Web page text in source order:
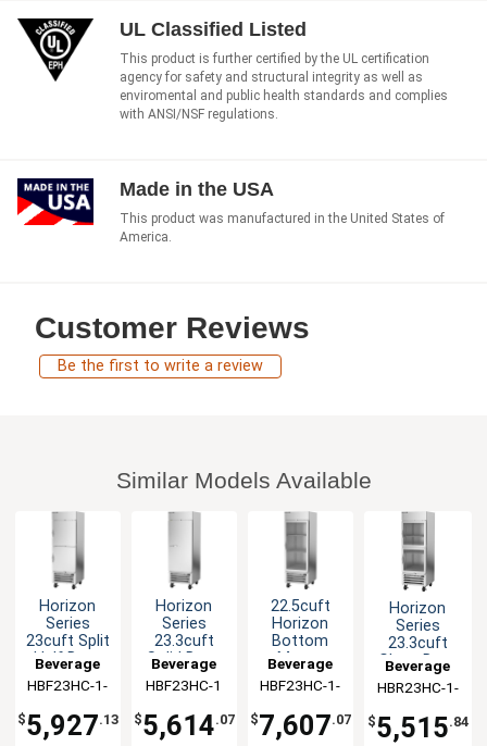
UL Classified Listed
This product is further certified by the UL certification
agency for safety and structural integrity as well as
enviromental and public health standards and complies
with ANSI/NSF regulations.
Made in the USA
This product was manufactured in the United States of
America.
Customer Reviews
Be the first to write a review
Similar Models Available
Horizon
Series
23cuft Split
Half Door
Reach-In
Freezer
Beverage
Air
HBF23HC-1-
$5,927.13
Horizon
Series
23.3cuft
Solid Door
Reach-In
Freezer
Beverage
Air
HBF23HC-1
$5,614.07
22.5cuft
Horizon
Bottom
Mount
Glass Door
Reach-In
Freezer
Beverage
Air
HBF23HC-1-
$7,607.07
Horizon
Series
23.3cuft
Glass Door
Reach-In
Refrigerator
Beverage
Air
HBR23HC-1-
$5,515.84